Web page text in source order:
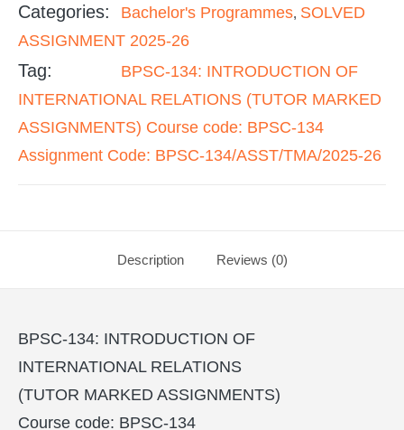
Categories: Bachelor's Programmes, SOLVED
ASSIGNMENT 2025-26
Tag:
BPSC-134: INTRODUCTION OF
INTERNATIONAL RELATIONS (TUTOR MARKED
ASSIGNMENTS) Course code: BPSC-134
Assignment Code: BPSC-134/ASST/TMA/2025-26
Description Reviews (0)
BPSC-134: INTRODUCTION OF
INTERNATIONAL RELATIONS
(TUTOR MARKED ASSIGNMENTS)
Course code: BPSC-134